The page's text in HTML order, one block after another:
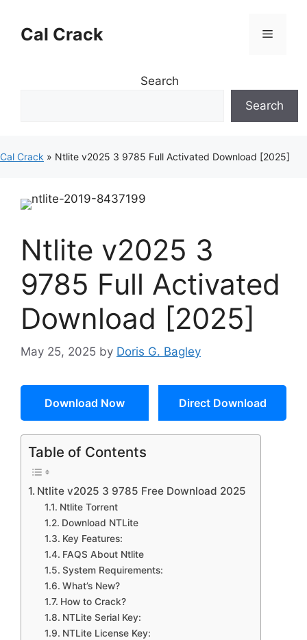
contentCal Crack Menu
Search
Search
Cal Crack » Ntlite v2025 3 9785 Full Activated Download [2025]
Ntlite v2025 3
9785 Full Activated
Download [2025]
May 25, 2025 by Doris G. Bagley
Download Now Direct Download
Table of Contents
Ntlite v2025 3 9785 Free Download 2025
Ntlite Torrent
Download NTLite
Key Features:
FAQS About Ntlite
System Requirements:
What’s New?
How to Crack?
NTLite Serial Key:
NTLite License Key: